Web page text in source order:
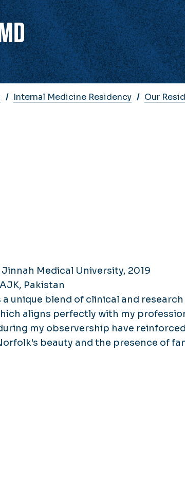
Internal Medicine Residency Our
Jinnah Medical University, 2019
Pakistan
a unique blend of clinical and
aligns perfectly with my
my observership have
beauty and the presence of